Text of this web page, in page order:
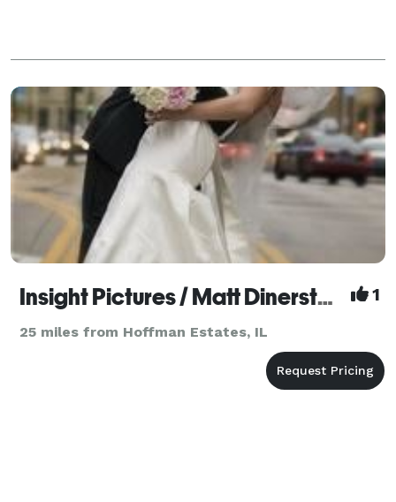
Insight Pictures / Matt Dinerstein 1
25 miles from Hoffman Estates, IL